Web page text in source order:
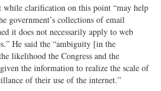
while clarification on this point “may help
government’s collections of email
it does not necessarily apply to web
He said the “ambiguity [in the
likelihood the Congress and the
the information to realize the scale of
of their use of the internet.”